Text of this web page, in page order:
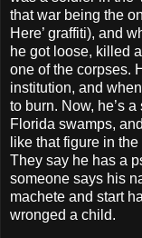
that war being the
Here’ graffiti), and
he got loose, killed
one of the corpses.
institution, and
to burn. Now, he’s
Florida swamps,
like that figure in
They say he has a
someone says his
machete and start
wronged a child.